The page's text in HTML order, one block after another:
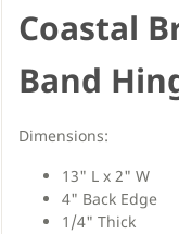
Coastal
Band
Dimensions:
13" L x 2" W
4" Back Edge
1/4" Thick